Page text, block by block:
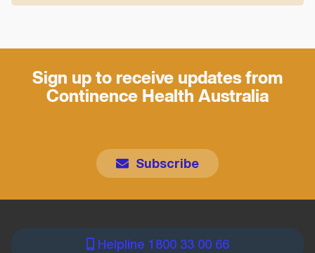
Sign up to receive updates from
Continence Health Australia
Subscribe
Helpline 1800 33 00 66